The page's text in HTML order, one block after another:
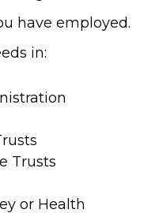
have employed.
in:
Trusts
or Health